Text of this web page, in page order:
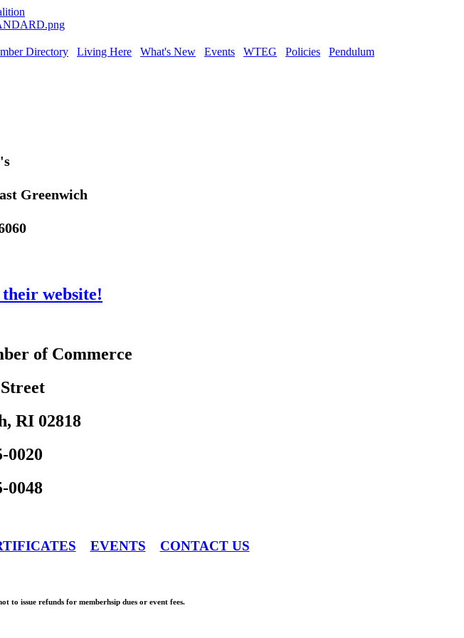
Directory Living Here What's New Events WTEG Policies
Pendulum
Greenwich
website!
of Commerce
RI 02818
0020
0048
EVENTS CONTACT US
to issue refunds for memberhsip dues or event fees.